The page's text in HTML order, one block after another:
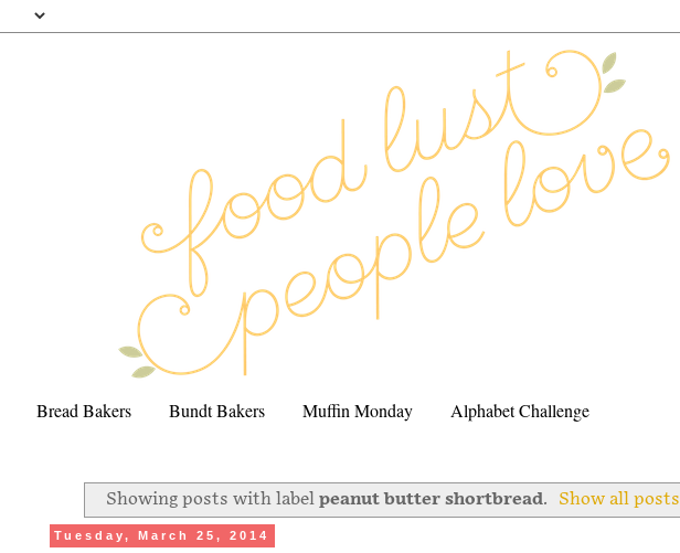
Bread Bakers Bundt Bakers Muffin Monday Alphabet Challenge
Showing posts with label peanut butter shortbread. Show all posts
Tuesday, March 25, 2014